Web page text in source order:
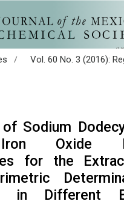
/ Vol. 60 No. 3 (2016):
Sodium
Oxide
for the
in Different